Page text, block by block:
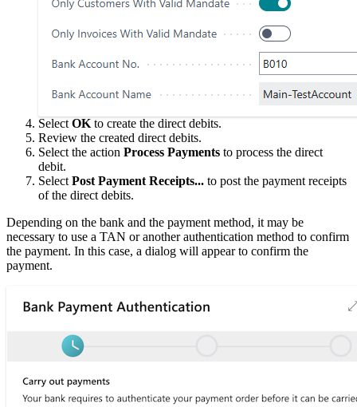
Select OK to create the direct debits.
Review the created direct debits.
Select the action Process Payments to process the direct
debit.
Select Post Payment Receipts... to post the payment receipts
of the direct debits.
Depending on the bank and the payment method, it may be
necessary to use a TAN or another authentication method to confirm
the payment. In this case, a dialog will appear to confirm the
payment.